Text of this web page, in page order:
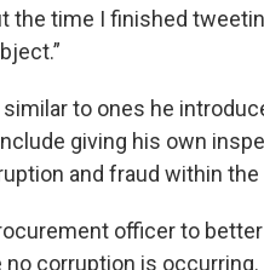
the time I finished
to ones he
giving his own
and fraud within the
officer to
corruption is occurring.